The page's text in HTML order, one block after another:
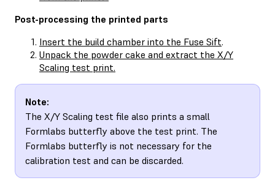
Post-processing the printed parts
Insert the build chamber into the Fuse Sift.
Unpack the powder cake and extract the X/Y
Scaling test print.
Note:
The X/Y Scaling test file also prints a small
Formlabs butterfly above the test print. The
Formlabs butterfly is not necessary for the
calibration test and can be discarded.